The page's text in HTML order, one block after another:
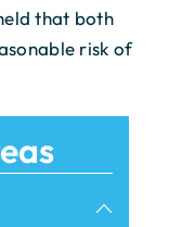
that both
risk of